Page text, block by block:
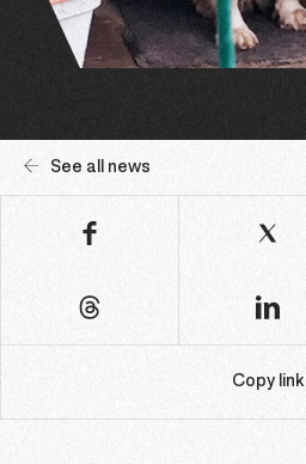
See all news
Copy link